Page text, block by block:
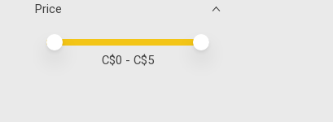
Price
Price minimum value
Price maximum value
C$0 - C$5